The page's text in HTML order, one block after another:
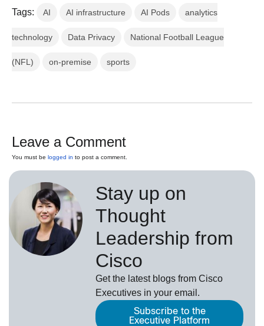
Tags: AI AI infrastructure AI Pods analytics
technology Data Privacy National Football League
(NFL) on-premise sports
Leave a Comment
You must be logged in to post a comment.
Stay up on
Thought
Leadership from
Cisco
Get the latest blogs from Cisco
Executives in your email.
Subscribe to the
Executive Platform